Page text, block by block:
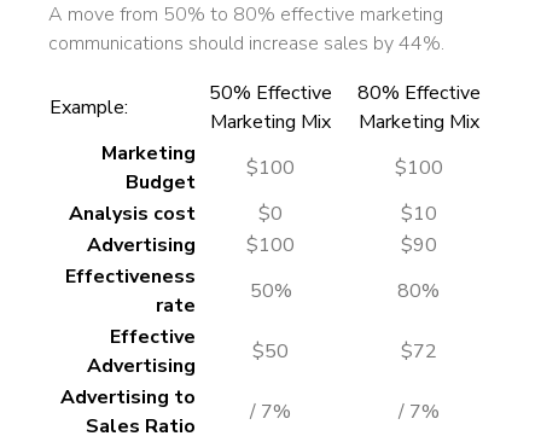
A move from 50% to 80% effective marketing
communications should increase sales by 44%.
Example:
50% Effective
Marketing Mix
80% Effective
Marketing Mix
Marketing
Budget
$100
$100
Analysis cost
$0
$10
Advertising
$100
$90
Effectiveness
rate
50%
80%
Effective
Advertising
$50
$72
Advertising to
Sales Ratio
/ 7%
/ 7%